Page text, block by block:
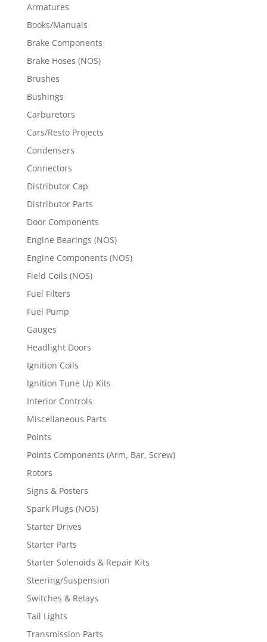
Armatures
Books/Manuals
Brake Components
Brake Hoses (NOS)
Brushes
Bushings
Carburetors
Cars/Resto Projects
Condensers
Connectors
Distributor Cap
Distributor Parts
Door Components
Engine Bearings (NOS)
Engine Components (NOS)
Field Coils (NOS)
Fuel Filters
Fuel Pump
Gauges
Headlight Doors
Ignition Coils
Ignition Tune Up Kits
Interior Controls
Miscellaneous Parts
Points
Points Components (Arm, Bar, Screw)
Rotors
Signs & Posters
Spark Plugs (NOS)
Starter Drives
Starter Parts
Starter Solenoids & Repair Kits
Steering/Suspension
Switches & Relays
Tail Lights
Transmission Parts